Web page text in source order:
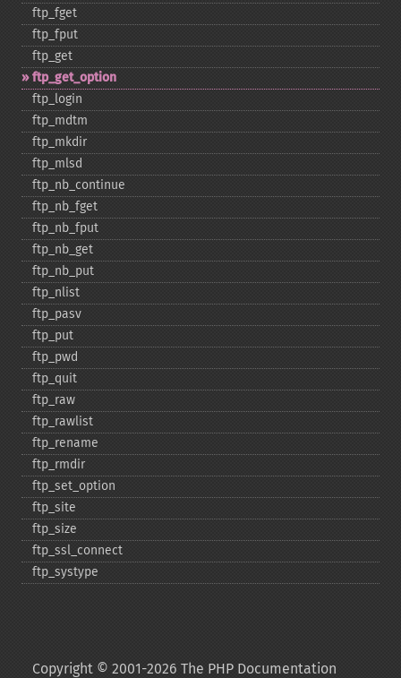
ftp_​fget
ftp_​fput
ftp_​get
ftp_​get_​option
ftp_​login
ftp_​mdtm
ftp_​mkdir
ftp_​mlsd
ftp_​nb_​continue
ftp_​nb_​fget
ftp_​nb_​fput
ftp_​nb_​get
ftp_​nb_​put
ftp_​nlist
ftp_​pasv
ftp_​put
ftp_​pwd
ftp_​quit
ftp_​raw
ftp_​rawlist
ftp_​rename
ftp_​rmdir
ftp_​set_​option
ftp_​site
ftp_​size
ftp_​ssl_​connect
ftp_​systype
Copyright © 2001-2026 The PHP Documentation